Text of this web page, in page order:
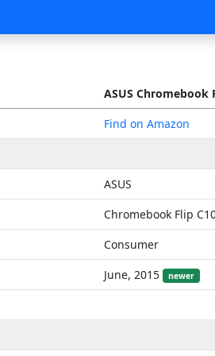
ASUS Chromebook
Find on Amazon
ASUS
Chromebook Flip
Consumer
June, 2015 newer